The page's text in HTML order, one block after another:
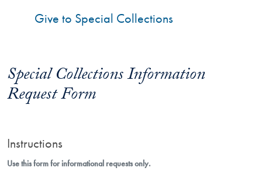
Special Collections Information
Request Form
Instructions
Use this form for informational requests only.
Give to Special Collections